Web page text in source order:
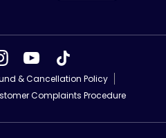
& Cancellation Policy
Complaints Procedure